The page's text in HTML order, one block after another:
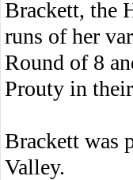
Brackett, the
runs of her
Round of 8
Prouty in
Brackett was
Valley.